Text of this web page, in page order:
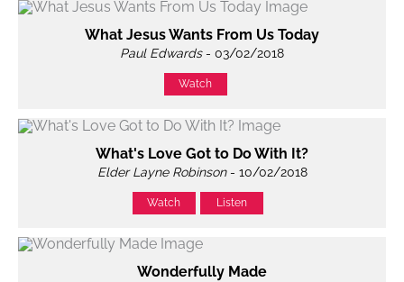
What Jesus Wants From Us Today
Paul Edwards- 03/02/2018
Watch
What's Love Got to Do With It?
Elder Layne Robinson- 10/02/2018
Watch Listen
Wonderfully Made